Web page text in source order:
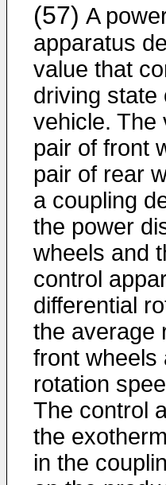
(57) A
apparatus
value that
driving state
vehicle. The
pair of front
pair of rear
a coupling
the power
wheels and
control
differential
the average
front wheels
rotation
The control
the
in the